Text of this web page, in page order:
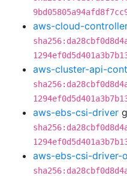
aws-cloud-
aws-cluster-api-
aws-ebs-csi-driver
aws-ebs-csi-driver-